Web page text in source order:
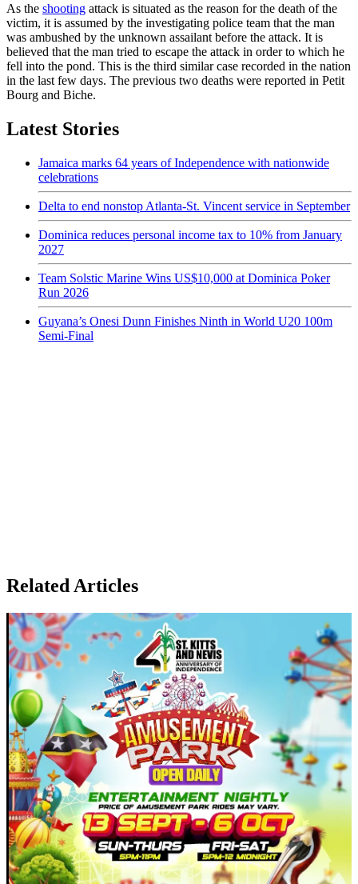
As the shooting attack is situated as the reason for the death of the
victim, it is assumed by the investigating police team that the man
was ambushed by the unknown assailant before the attack. It is
believed that the man tried to escape the attack in order to which he
fell into the pond. This is the third similar case recorded in the nation
in the last few days. The previous two deaths were reported in Petit
Bourg and Biche.
Latest Stories
Jamaica marks 64 years of Independence with nationwide
celebrations
Delta to end nonstop Atlanta-St. Vincent service in September
Dominica reduces personal income tax to 10% from January
2027
Team Solstic Marine Wins US$10,000 at Dominica Poker
Run 2026
Guyana’s Onesi Dunn Finishes Ninth in World U20 100m
Semi-Final
Related Articles